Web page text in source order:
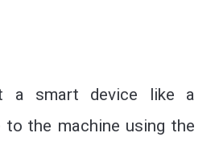
a smart device like a
the machine using the